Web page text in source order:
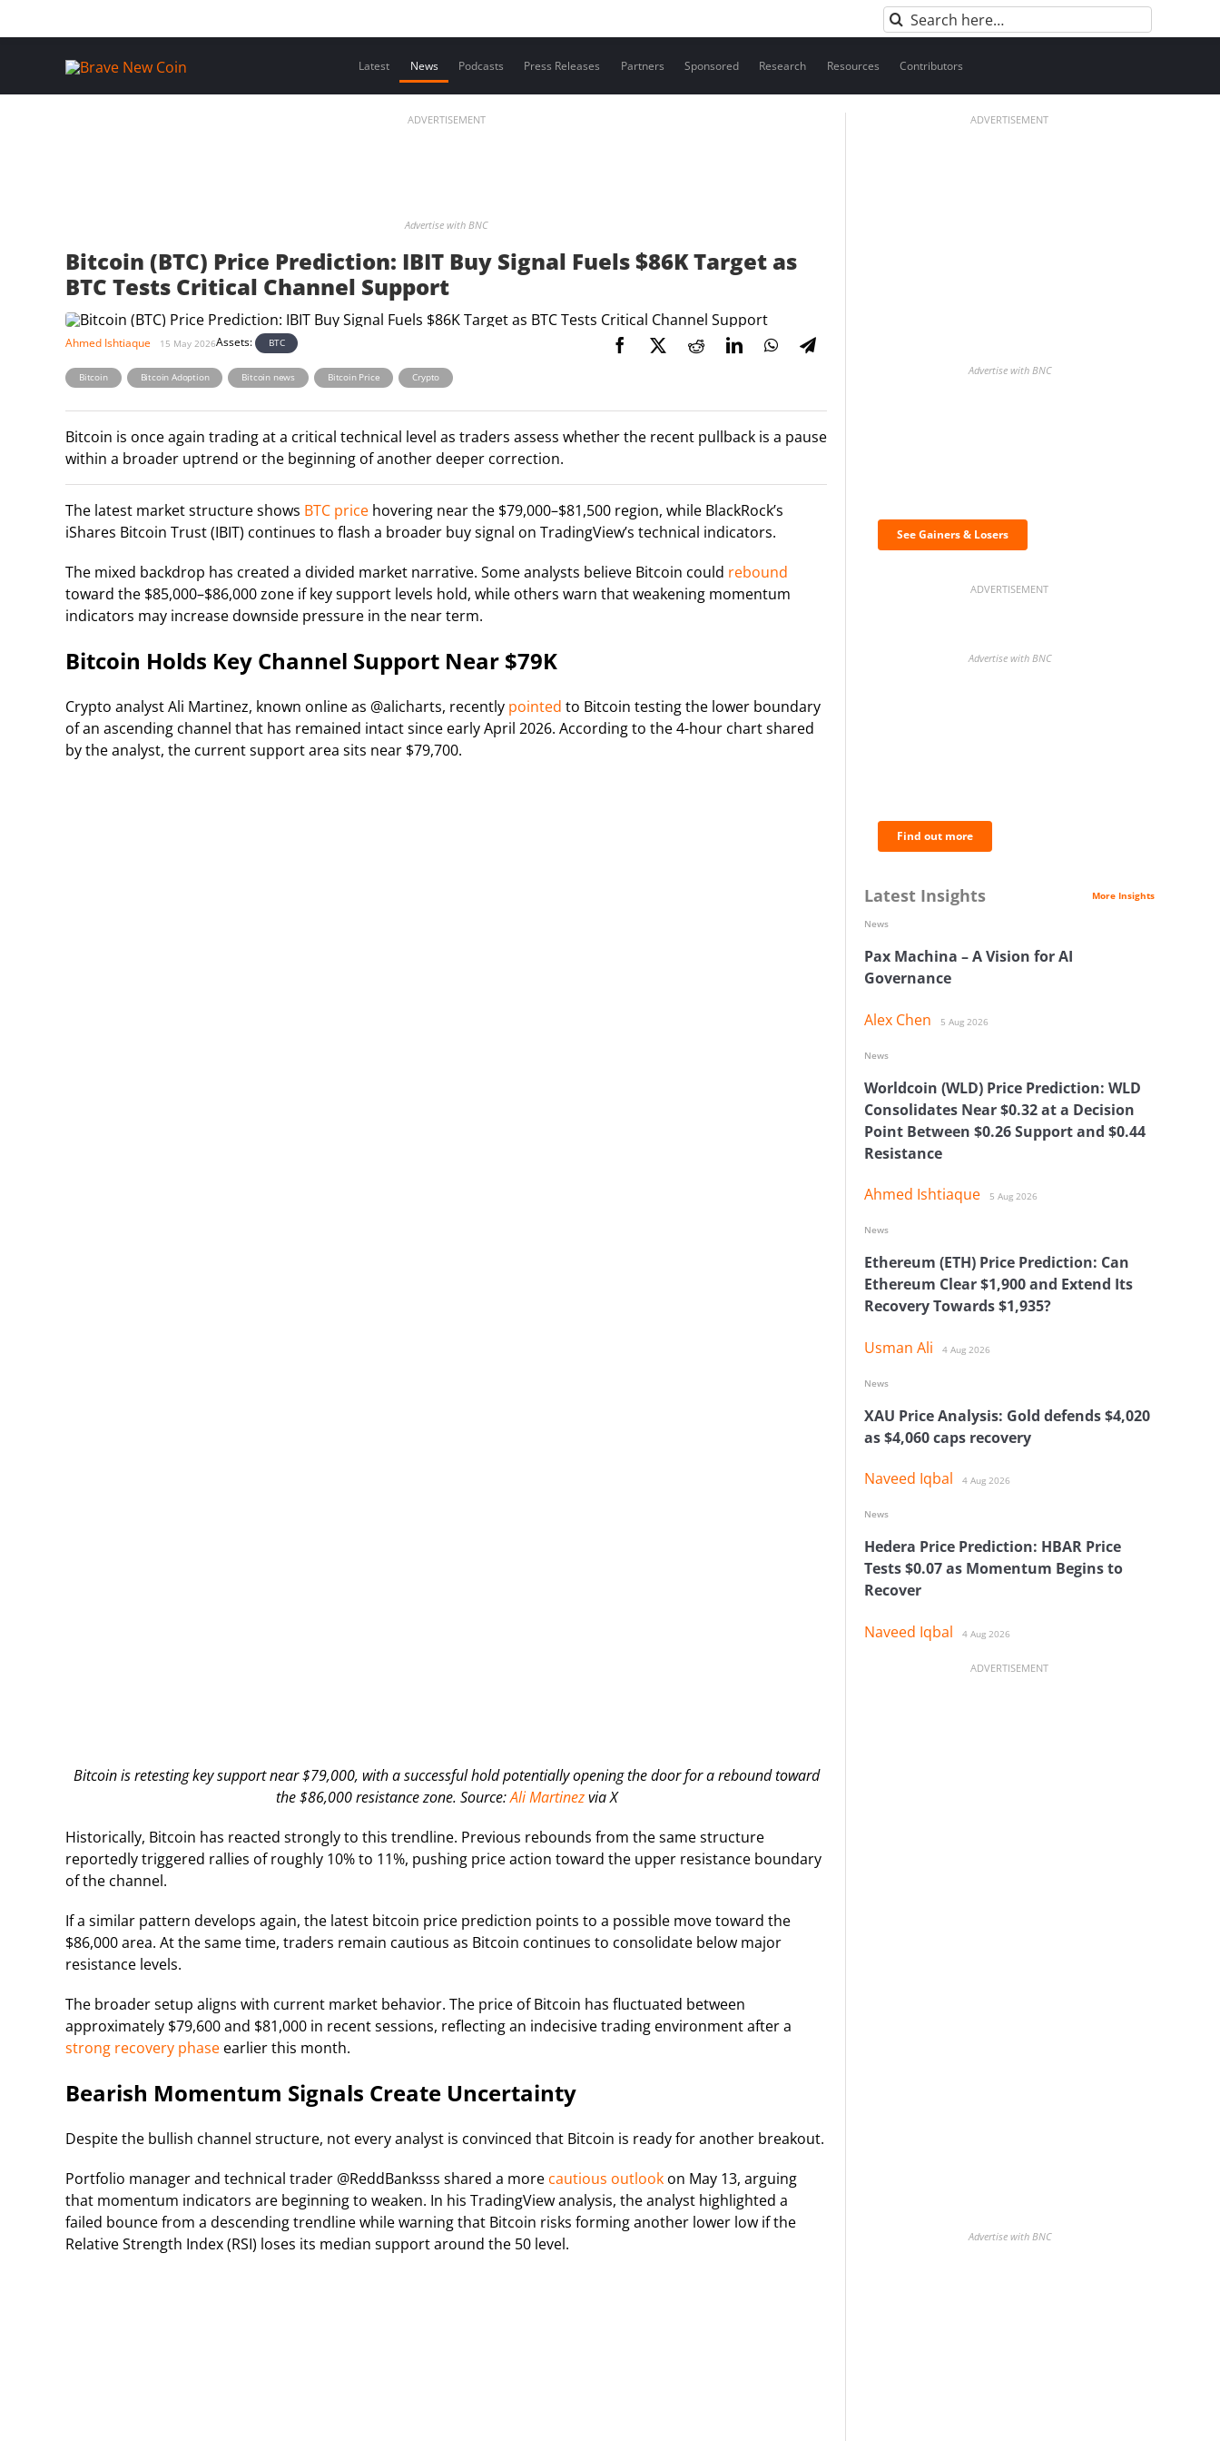
Search
for:
Latest News Podcasts Press Releases Partners Sponsored Research Resources Contributors
ADVERTISEMENT
Advertise with BNC
Bitcoin (BTC) Price Prediction: IBIT Buy Signal Fuels $86K Target as
BTC Tests Critical Channel Support
Ahmed Ishtiaque 15 May 2026Assets: BTC
Bitcoin , Bitcoin Adoption , Bitcoin news , Bitcoin Price , Crypto
Bitcoin is once again trading at a critical technical level as traders assess whether the recent pullback is a pause
within a broader uptrend or the beginning of another deeper correction.
The latest market structure shows BTC price hovering near the $79,000–$81,500 region, while BlackRock’s
iShares Bitcoin Trust (IBIT) continues to flash a broader buy signal on TradingView’s technical indicators.
The mixed backdrop has created a divided market narrative. Some analysts believe Bitcoin could rebound
toward the $85,000–$86,000 zone if key support levels hold, while others warn that weakening momentum
indicators may increase downside pressure in the near term.
Bitcoin Holds Key Channel Support Near $79K
Crypto analyst Ali Martinez, known online as @alicharts, recently pointed to Bitcoin testing the lower boundary
of an ascending channel that has remained intact since early April 2026. According to the 4-hour chart shared
by the analyst, the current support area sits near $79,700.
Bitcoin is retesting key support near $79,000, with a successful hold potentially opening the door for a rebound toward
the $86,000 resistance zone. Source:Ali Martinezvia X
Historically, Bitcoin has reacted strongly to this trendline. Previous rebounds from the same structure
reportedly triggered rallies of roughly 10% to 11%, pushing price action toward the upper resistance boundary
of the channel.
If a similar pattern develops again, the latest bitcoin price prediction points to a possible move toward the
$86,000 area. At the same time, traders remain cautious as Bitcoin continues to consolidate below major
resistance levels.
The broader setup aligns with current market behavior. The price of Bitcoin has fluctuated between
approximately $79,600 and $81,000 in recent sessions, reflecting an indecisive trading environment after a
strong recovery phase earlier this month.
Bearish Momentum Signals Create Uncertainty
Despite the bullish channel structure, not every analyst is convinced that Bitcoin is ready for another breakout.
Portfolio manager and technical trader @ReddBanksss shared a more cautious outlook on May 13, arguing
that momentum indicators are beginning to weaken. In his TradingView analysis, the analyst highlighted a
failed bounce from a descending trendline while warning that Bitcoin risks forming another lower low if the
Relative Strength Index (RSI) loses its median support around the 50 level.
ADVERTISEMENT
Advertise with BNC
See Gainers & Losers
ADVERTISEMENT
Advertise with BNC
Find out more
Latest Insights More Insights
Pax Machina – A Vision for AI
Governance
Alex Chen 5 Aug 2026
News
Worldcoin (WLD) Price Prediction: WLD
Consolidates Near $0.32 at a Decision
Point Between $0.26 Support and $0.44
Resistance
Ahmed Ishtiaque 5 Aug 2026
News
Ethereum (ETH) Price Prediction: Can
Ethereum Clear $1,900 and Extend Its
Recovery Towards $1,935?
Usman Ali 4 Aug 2026
News
XAU Price Analysis: Gold defends $4,020
as $4,060 caps recovery
Naveed Iqbal 4 Aug 2026
News
Hedera Price Prediction: HBAR Price
Tests $0.07 as Momentum Begins to
Recover
Naveed Iqbal 4 Aug 2026
News
ADVERTISEMENT
Advertise with BNC